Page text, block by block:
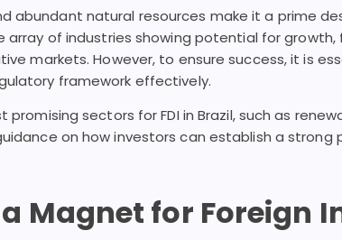
abundant natural resources make it a prime
array of industries showing potential for
markets. However, to ensure success, it is
framework effectively.
sectors for FDI in Brazil, such as
on how investors can establish a strong
Magnet for Foreign